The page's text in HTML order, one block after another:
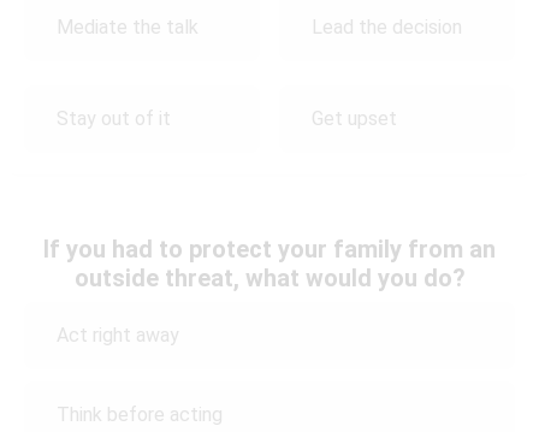
Mediate the talk Lead the decision
Stay out of it Get upset
If you had to protect your family from an
outside threat, what would you do?
Act right away
Think before acting